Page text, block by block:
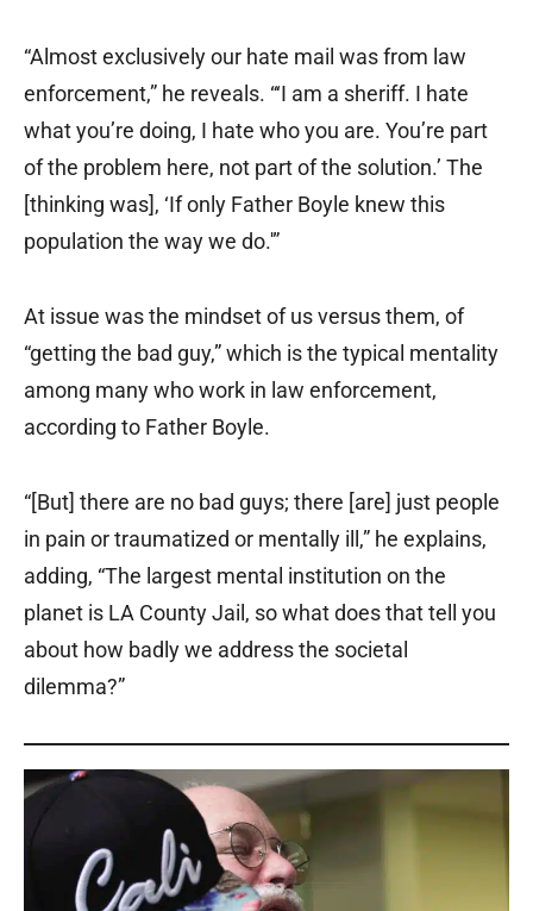
“Almost exclusively our hate mail was from law
enforcement,” he reveals. “‘I am a sheriff. I hate
what you’re doing, I hate who you are. You’re part
of the problem here, not part of the solution.’ The
[thinking was], ‘If only Father Boyle knew this
population the way we do.'”
At issue was the mindset of us versus them, of
“getting the bad guy,” which is the typical mentality
among many who work in law enforcement,
according to Father Boyle.
“[But] there are no bad guys; there [are] just people
in pain or traumatized or mentally ill,” he explains,
adding, “The largest mental institution on the
planet is LA County Jail, so what does that tell you
about how badly we address the societal
dilemma?”